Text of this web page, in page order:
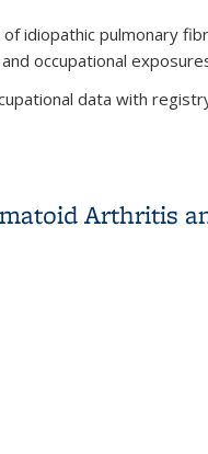
idiopathic pulmonary
occupational
data with
Arthritis